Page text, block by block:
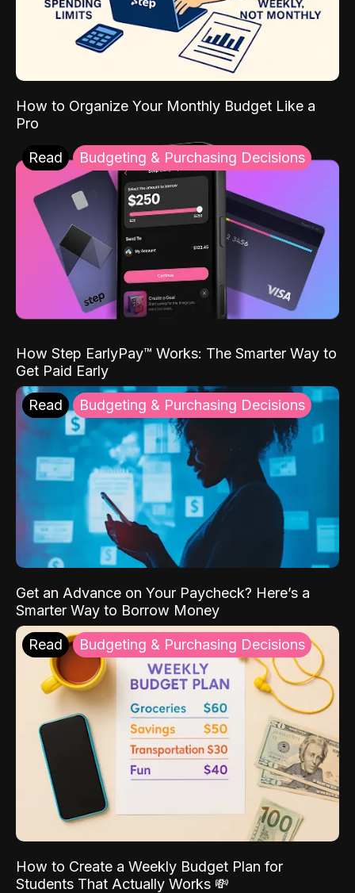
How to Organize Your Monthly Budget Like a
Pro
Read Budgeting & Purchasing Decisions
How Step EarlyPay™ Works: The Smarter Way to
Get Paid Early
Read Budgeting & Purchasing Decisions
Get an Advance on Your Paycheck? Here’s a
Smarter Way to Borrow Money
Read Budgeting & Purchasing Decisions
How to Create a Weekly Budget Plan for
Students That Actually Works 💸